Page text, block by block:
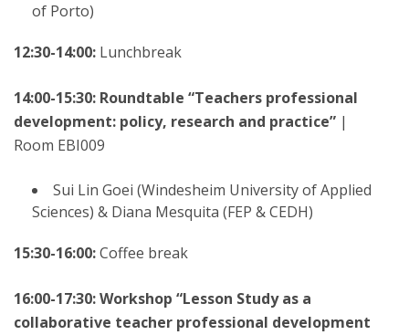
of Porto)
12:30-14:00: Lunchbreak
14:00-15:30: Roundtable “Teachers professional
development: policy, research and practice” |
Room EBI009
Sui Lin Goei (Windesheim University of Applied
Sciences) & Diana Mesquita (FEP & CEDH)
15:30-16:00:Coffee break
16:00-17:30: Workshop “Lesson Study as a
collaborative teacher professional development